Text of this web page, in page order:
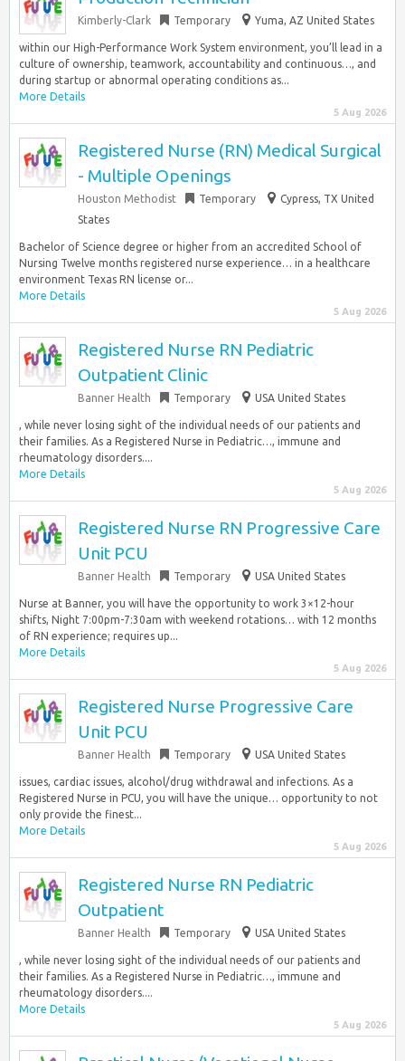
Kimberly-Clark Temporary Yuma, AZ United States
within our High-Performance Work System environment, you’ll lead in a
culture of ownership, teamwork, accountability and continuous…, and
during startup or abnormal operating conditions as...
More Details
5 Aug 2026
Registered Nurse (RN) Medical Surgical
- Multiple Openings
Houston Methodist Temporary
Cypress, TX United
States
Bachelor of Science degree or higher from an accredited School of
Nursing Twelve months registered nurse experience… in a healthcare
environment Texas RN license or...
More Details
5 Aug 2026
Registered Nurse RN Pediatric
Outpatient Clinic
Banner Health Temporary USA United States
, while never losing sight of the individual needs of our patients and
their families. As a Registered Nurse in Pediatric…, immune and
rheumatology disorders....
More Details
5 Aug 2026
Registered Nurse RN Progressive Care
Unit PCU
Banner Health Temporary USA United States
Nurse at Banner, you will have the opportunity to work 3×12-hour
shifts, Night 7:00pm-7:30am with weekend rotations… with 12 months
of RN experience; requires up...
More Details
5 Aug 2026
Registered Nurse Progressive Care
Unit PCU
Banner Health Temporary USA United States
issues, cardiac issues, alcohol/drug withdrawal and infections. As a
Registered Nurse in PCU, you will have the unique… opportunity to not
only provide the finest...
More Details
5 Aug 2026
Registered Nurse RN Pediatric
Outpatient
Banner Health Temporary USA United States
, while never losing sight of the individual needs of our patients and
their families. As a Registered Nurse in Pediatric…, immune and
rheumatology disorders....
More Details
5 Aug 2026